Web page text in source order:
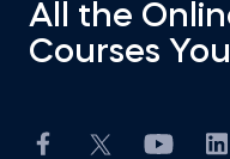
All the
Courses